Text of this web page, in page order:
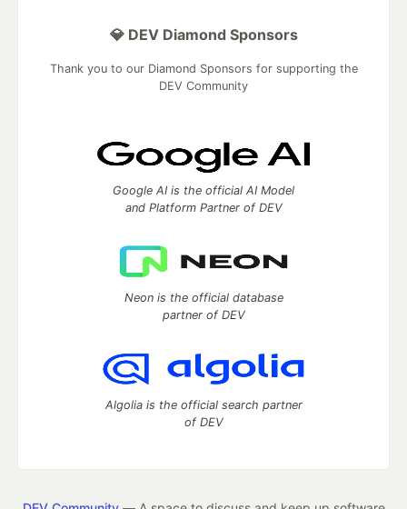
💎 DEV Diamond Sponsors
Thank you to our Diamond Sponsors for supporting the
DEV Community
Google AI is the official AI Model
and Platform Partner of DEV
Neon is the official database
partner of DEV
Algolia is the official search partner
of DEV